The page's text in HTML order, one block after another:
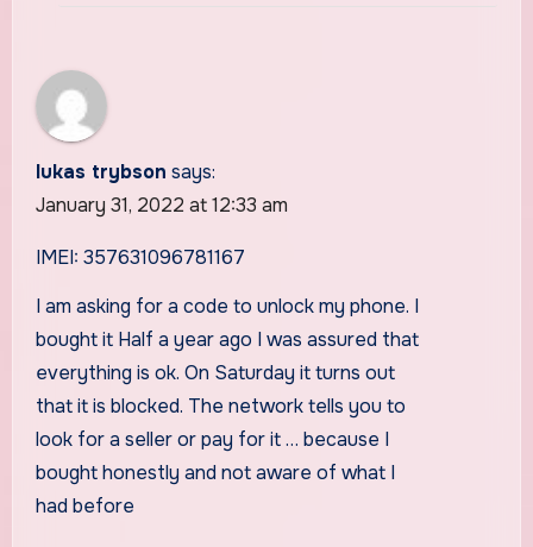
lukas trybson says:
January 31, 2022 at 12:33 am
IMEI: 357631096781167
I am asking for a code to unlock my phone. I
bought it Half a year ago I was assured that
everything is ok. On Saturday it turns out
that it is blocked. The network tells you to
look for a seller or pay for it … because I
bought honestly and not aware of what I
had before